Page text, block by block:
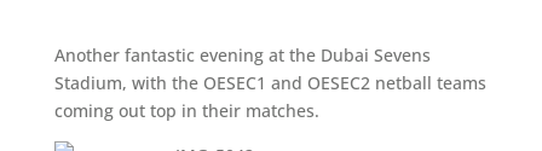
Another fantastic evening at the Dubai Sevens
Stadium, with the OESEC1 and OESEC2 netball teams
coming out top in their matches.